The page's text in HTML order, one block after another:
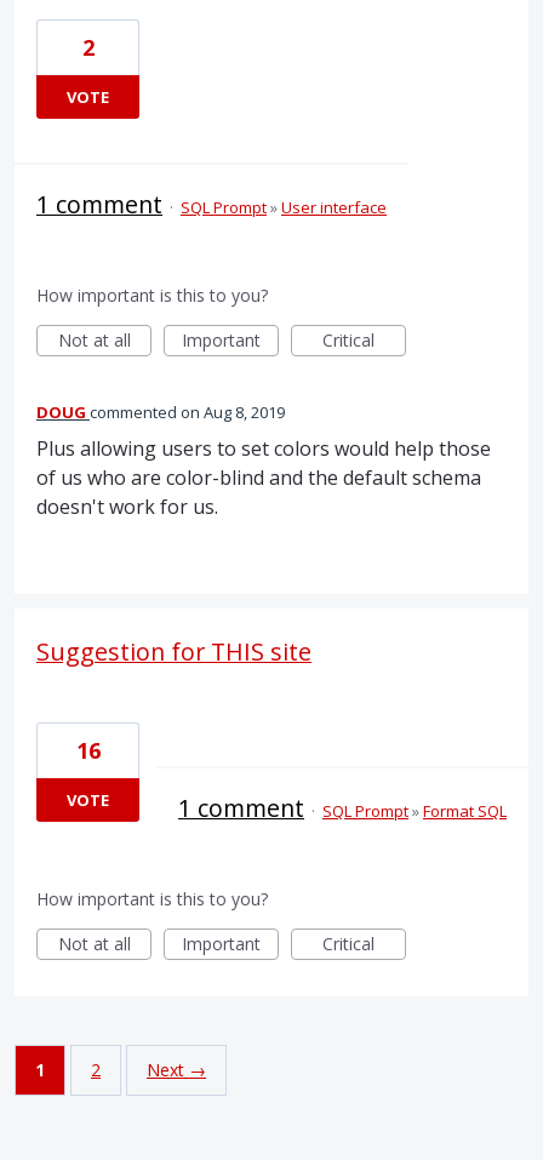
2
VOTE
1 comment · SQL Prompt»User interface
How important is this to you?
Not at all
Important Critical
DOUG commented Aug 8, 2019
Plus allowing users to set colors would help those
of us who are color-blind and the default schema
doesn't work for us.
Suggestion for THIS site
16
VOTE 1 comment · SQL Prompt»Format SQL
How important is this to you?
Not at all
Important Critical
1 2 Next →